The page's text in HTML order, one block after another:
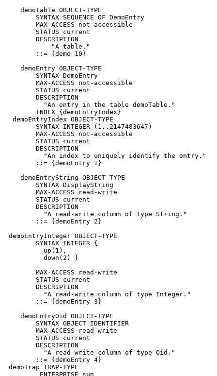
   demoTable OBJECT-TYPE
       SYNTAX SEQUENCE OF DemoEntry
       MAX-ACCESS not-accessible
       STATUS current
       DESCRIPTION
           "A table."
       ::= {demo 10}
   demoEntry OBJECT-TYPE
       SYNTAX DemoEntry
       MAX-ACCESS not-accessible
       STATUS current
       DESCRIPTION
         "An entry in the table demoTable."
       INDEX {demoEntryIndex}
demoEntryIndex OBJECT-TYPE
       SYNTAX INTEGER (1..2147483647)
       MAX-ACCESS not-accessible
       STATUS current
       DESCRIPTION
         "An index to uniquely identify the entry."
       ::= {demoEntry 1}
   demoEntryString OBJECT-TYPE
       SYNTAX DisplayString
       MAX-ACCESS read-write
       STATUS current
       DESCRIPTION
         "A read-write column of type String."
       ::= {demoEntry 2}
demoEntryInteger OBJECT-TYPE
       SYNTAX INTEGER {
         up(1),
         down(2) }
       MAX-ACCESS read-write
       STATUS current
       DESCRIPTION
         "A read-write column of type Integer."
       ::= {demoEntry 3}
   demoEntryOid OBJECT-TYPE
       SYNTAX OBJECT IDENTIFIER
       MAX-ACCESS read-write
       STATUS current
       DESCRIPTION
         "A read-write column of type Oid."
       ::= {demoEntry 4}
demoTrap TRAP-TYPE
        ENTERPRISE sun